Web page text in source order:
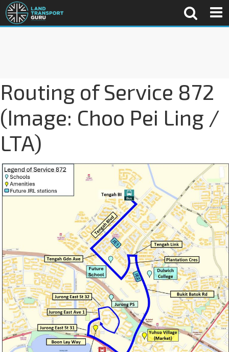
Routing of Service 872
(Image: Choo Pei Ling /
LTA)